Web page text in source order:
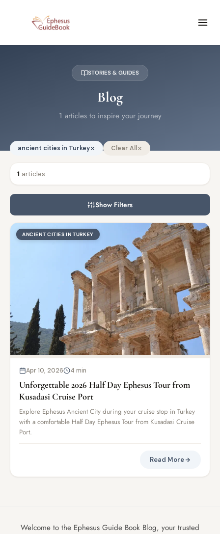
STORIES & GUIDES
Blog
1 articles to inspire your journey
ancient cities in Turkey Clear All
1 articles
Show Filters
ANCIENT CITIES IN TURKEY
Apr 10, 2026 4 min
Unforgettable 2026 Half Day Ephesus Tour from
Kusadasi Cruise Port
Explore Ephesus Ancient City during your cruise stop in Turkey
with a comfortable Half Day Ephesus Tour from Kusadasi Cruise
Port.
Read More
Welcome to the Ephesus Guide Book Blog, your trusted